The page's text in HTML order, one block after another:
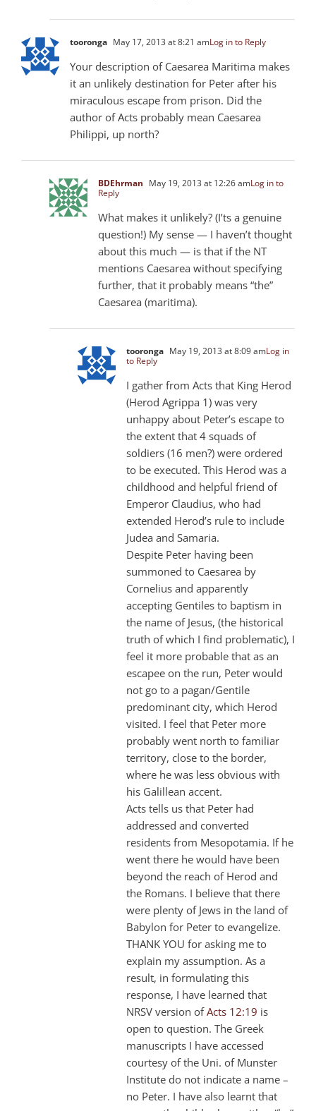
tooronga May 17, 2013 at 8:21 amLog in to Reply
Your description of Caesarea Maritima makes
it an unlikely destination for Peter after his
miraculous escape from prison. Did the
author of Acts probably mean Caesarea
Philippi, up north?
BDEhrman May 19, 2013 at 12:26 amLog in to
Reply
What makes it unlikely? (I’ts a genuine
question!) My sense — I haven’t thought
about this much — is that if the NT
mentions Caesarea without specifying
further, that it probably means “the”
Caesarea (maritima).
tooronga May 19, 2013 at 8:09 amLog in
to Reply
I gather from Acts that King Herod
(Herod Agrippa 1) was very
unhappy about Peter’s escape to
the extent that 4 squads of
soldiers (16 men?) were ordered
to be executed. This Herod was a
childhood and helpful friend of
Emperor Claudius, who had
extended Herod’s rule to include
Judea and Samaria.
Despite Peter having been
summoned to Caesarea by
Cornelius and apparently
accepting Gentiles to baptism in
the name of Jesus, (the historical
truth of which I find problematic), I
feel it more probable that as an
escapee on the run, Peter would
not go to a pagan/Gentile
predominant city, which Herod
visited. I feel that Peter more
probably went north to familiar
territory, close to the border,
where he was less obvious with
his Galillean accent.
Acts tells us that Peter had
addressed and converted
residents from Mesopotamia. If he
went there he would have been
beyond the reach of Herod and
the Romans. I believe that there
were plenty of Jews in the land of
Babylon for Peter to evangelize.
THANK YOU for asking me to
explain my assumption. As a
result, in formulating this
response, I have learned that
NRSV version ofActs 12:19 is
open to question. The Greek
manuscripts I have accessed
courtesy of the Uni. of Munster
Institute do not indicate a name –
no Peter. I have also learnt that